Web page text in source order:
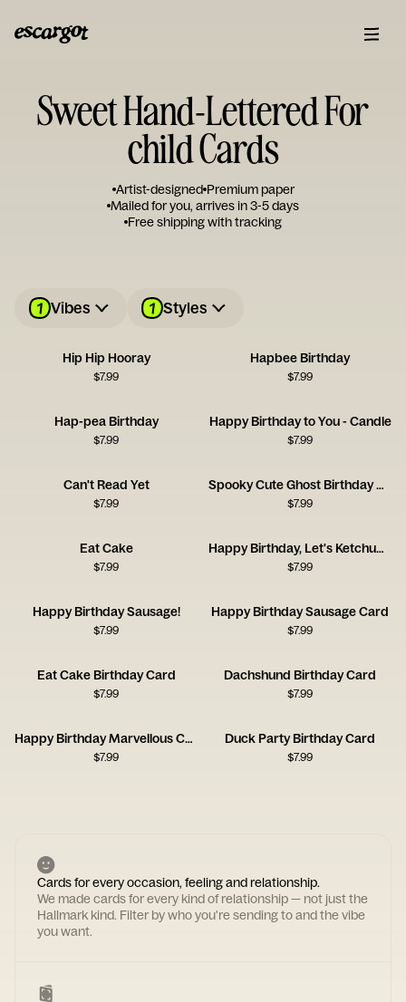
Sweet Hand-Lettered For
child Cards
Artist-designed Premium paper
Mailed for you, arrives in 3-5 days
Free shipping with tracking
1 Vibes 1 Styles
Hip Hip Hooray
$7.99
Hapbee Birthday
$7.99
Hap-pea Birthday
$7.99
Happy Birthday to You - Candle
$7.99
Can't Read Yet
$7.99
Spooky Cute Ghost Birthday Card
$7.99
Eat Cake
$7.99
Happy Birthday, Let's Ketchup Soon
$7.99
Happy Birthday Sausage!
$7.99
Happy Birthday Sausage Card
$7.99
Eat Cake Birthday Card
$7.99
Dachshund Birthday Card
$7.99
Happy Birthday Marvellous Creature Card
$7.99
Duck Party Birthday Card
$7.99
Cards for every occasion, feeling and relationship.
We made cards for every kind of relationship — not just the
Hallmark kind. Filter by who you're sending to and the vibe
you want.